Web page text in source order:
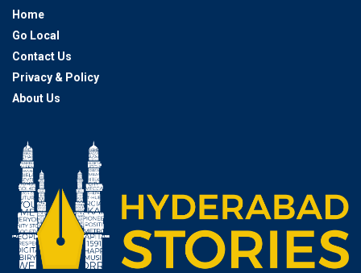
Home
Go Local
Contact Us
Privacy & Policy
About Us